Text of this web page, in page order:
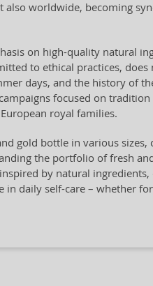
worldwide, becoming
on high-quality natural
to ethical practices, does
days, and the history of
focused on
royal families.
gold bottle in various sizes,
the portfolio of fresh
by natural
daily self-care – whether